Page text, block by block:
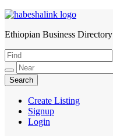
HabeshaLink
Ethiopian Business Directory
Create Listing
Signup
Login